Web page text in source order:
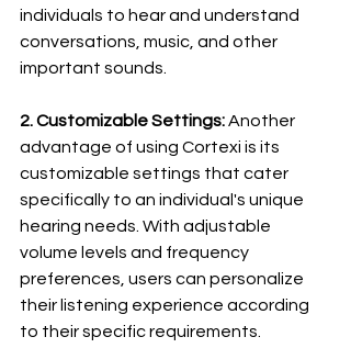
individuals to hear and understand
conversations, music, and other
important sounds.
2. Customizable Settings: Another
advantage of using Cortexi is its
customizable settings that cater
specifically to an individual's unique
hearing needs. With adjustable
volume levels and frequency
preferences, users can personalize
their listening experience according
to their specific requirements.